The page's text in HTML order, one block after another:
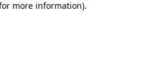
more information).